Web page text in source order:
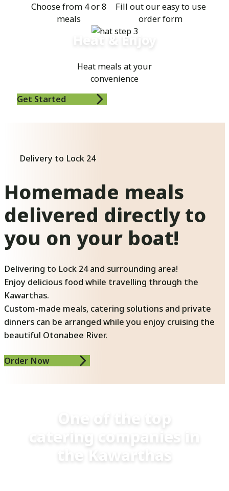
Choose from 4 or 8
meals
Fill out our easy to use
order form
Heat & Enjoy
Heat meals at your
convenience
Get Started
Delivery to Lock 24
Homemade meals
delivered directly to
you on your boat!
Delivering to Lock 24 and surrounding area!
Enjoy delicious food while travelling through the
Kawarthas.
Custom-made meals, catering solutions and private
dinners can be arranged while you enjoy cruising the
beautiful Otonabee River.
Order Now
One of the top
catering companies in
the Kawarthas